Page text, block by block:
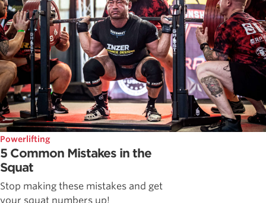
Powerlifting
5 Common Mistakes in the
Squat
Stop making these mistakes and get
your squat numbers up!